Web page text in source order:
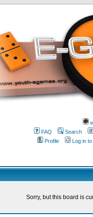
FAQ
Search
Profile
Log in
Sorry, but this board is